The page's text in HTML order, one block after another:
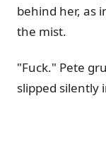
behind her, as
the mist.
"Fuck." Pete
slipped silently